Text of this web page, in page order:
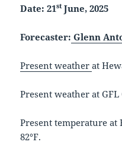
Date: 21stJune, 2025
Forecaster: Glenn
Present weatherat
Present weather at
Present temperature
82°F.